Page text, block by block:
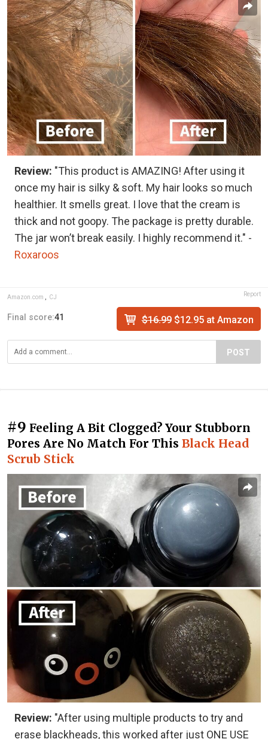
Review: "This product is AMAZING! After using it
once my hair is silky & soft. My hair looks so much
healthier. It smells great. I love that the cream is
thick and not goopy. The package is pretty durable.
The jar won’t break easily. I highly recommend it." -
Roxaroos
Amazon.com , CJ Report
Final score:41 $16.99$12.95 at Amazon
POST
#9 Feeling A Bit Clogged? Your Stubborn
Pores Are No Match For This Black Head
Scrub Stick
Review: "After using multiple products to try and
erase blackheads, this worked after just ONE USE